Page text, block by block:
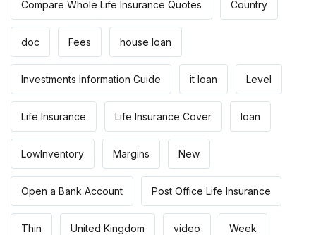
Compare Whole Life Insurance Quotes Country
doc Fees house loan
Investments Information Guide it loan Level
Life Insurance Life Insurance Cover loan
LowInventory Margins New
Open a Bank Account Post Office Life Insurance
Thin United Kingdom video Week